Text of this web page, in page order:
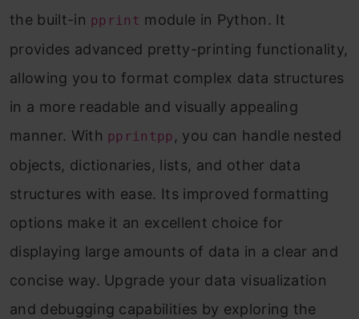
the built-in pprint module in Python. It
provides advanced pretty-printing functionality,
allowing you to format complex data structures
in a more readable and visually appealing
manner. With pprintpp , you can handle nested
objects, dictionaries, lists, and other data
structures with ease. Its improved formatting
options make it an excellent choice for
displaying large amounts of data in a clear and
concise way. Upgrade your data visualization
and debugging capabilities by exploring the